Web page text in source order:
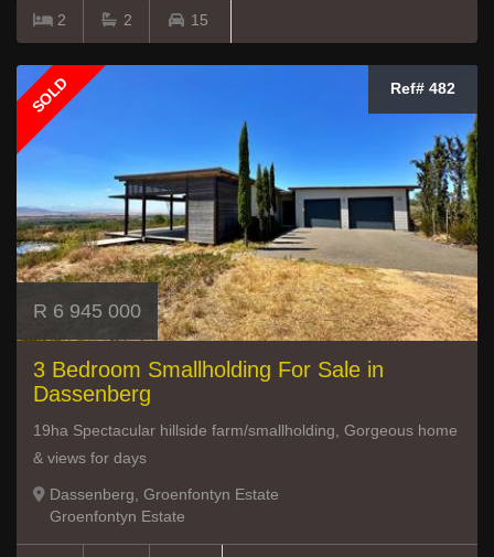
2 2 15
SOLD Ref# 482
R 6 945 000
3 Bedroom Smallholding For Sale in
Dassenberg
19ha Spectacular hillside farm/smallholding, Gorgeous home
& views for days
Dassenberg, Groenfontyn Estate
Groenfontyn Estate